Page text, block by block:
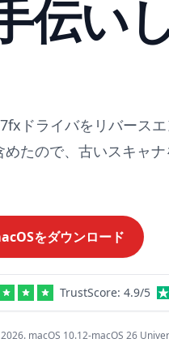
伝い
ドライバをリバース
めたので、古いスキャ
をダウンロード
TrustScore: 4.9/5
macOS 10.12-macOS 26